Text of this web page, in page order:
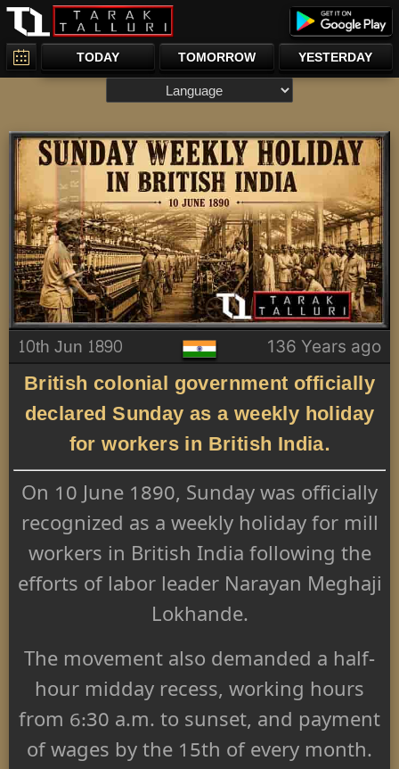
TODAY TOMORROW YESTERDAY
10th Jun 1890 136 Years ago
British colonial government officially
declared Sunday as a weekly holiday
for workers in British India.
On 10 June 1890, Sunday was officially
recognized as a weekly holiday for mill
workers in British India following the
efforts of labor leader Narayan Meghaji
Lokhande.
The movement also demanded a half-
hour midday recess, working hours
from 6:30 a.m. to sunset, and payment
of wages by the 15th of every month.